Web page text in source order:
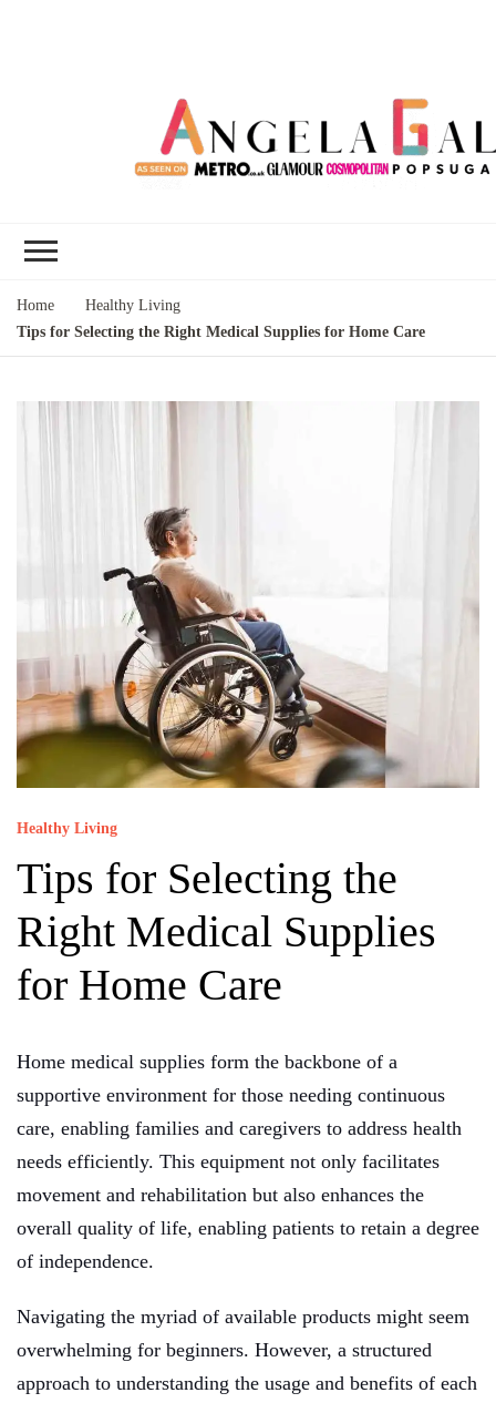
Home
Healthy Living
Tips for Selecting the Right Medical Supplies for Home Care
Healthy Living
Tips for Selecting the
Right Medical Supplies
for Home Care
Home medical supplies form the backbone of a
supportive environment for those needing continuous
care, enabling families and caregivers to address health
needs efficiently. This equipment not only facilitates
movement and rehabilitation but also enhances the
overall quality of life, enabling patients to retain a degree
of independence.
Navigating the myriad of available products might seem
overwhelming for beginners. However, a structured
approach to understanding the usage and benefits of each